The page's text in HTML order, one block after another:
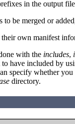
in the output
be merged or
own manifest
with the includes,
have included by
specify whether
directory.